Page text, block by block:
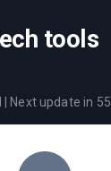
tools
| Next update in 55